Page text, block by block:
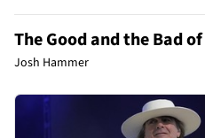
The Good and the Bad
Josh Hammer